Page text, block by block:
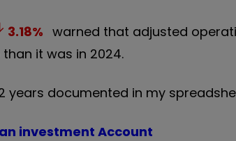
3.18% warned that adjusted
it was in 2024.
years documented in my
investment Account